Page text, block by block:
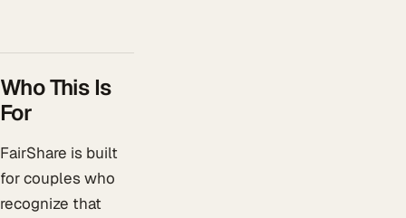
Who This Is
For
FairShare is built
for couples who
recognize that